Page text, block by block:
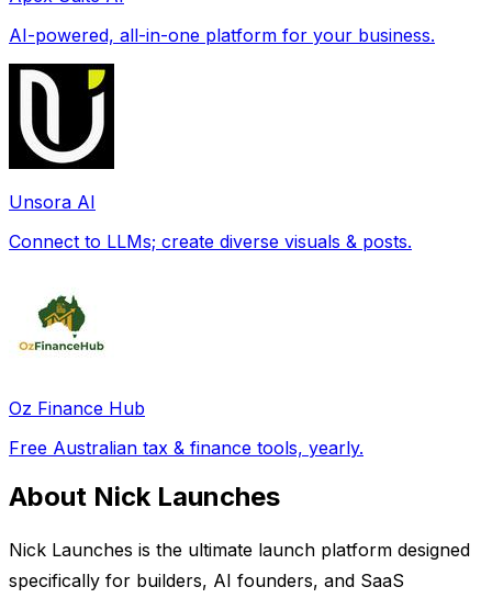
AI-powered, all-in-one platform for your business.
Unsora AI
Connect to LLMs; create diverse visuals & posts.
Oz Finance Hub
Free Australian tax & finance tools, yearly.
About Nick Launches
Nick Launches is the ultimate launch platform designed
specifically for builders, AI founders, and SaaS